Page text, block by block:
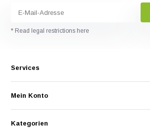
* Read legal restrictions here
Services
Mein Konto
Kategorien